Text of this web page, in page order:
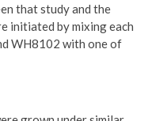
that study and the
initiated by mixing each
WH8102 with one of